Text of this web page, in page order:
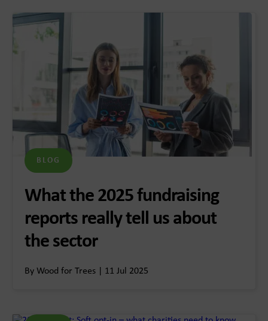
BLOG
What the 2025 fundraising
reports really tell us about
the sector
By Wood for Trees | 11 Jul 2025